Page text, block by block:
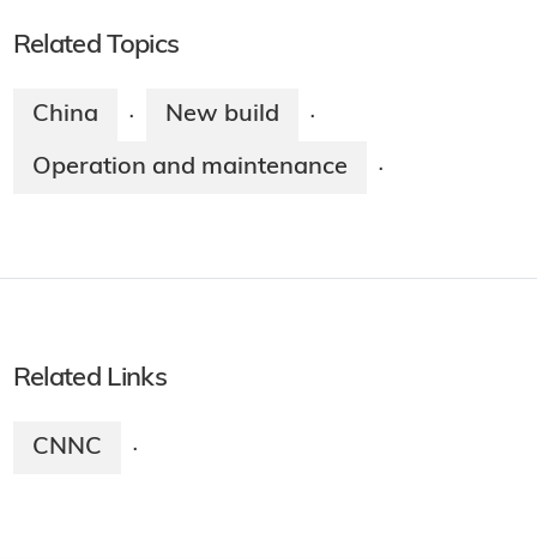
Related Topics
China · New build ·
Operation and maintenance ·
Related Links
CNNC ·